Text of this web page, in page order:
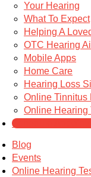
Your Hearing
What To Expect
Helping A
OTC Hearing
Mobile Apps
Home Care
Hearing Loss
Online Tinnitus
Online Hearing
Schedule
Blog
Events
Online Hearing